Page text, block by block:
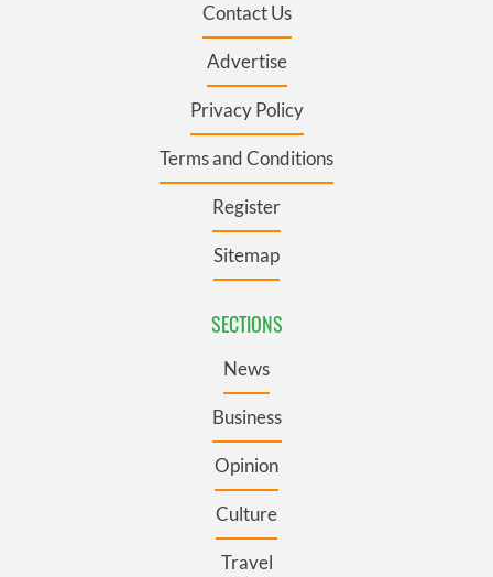
Contact Us
Advertise
Privacy Policy
Terms and Conditions
Register
Sitemap
SECTIONS
News
Business
Opinion
Culture
Travel